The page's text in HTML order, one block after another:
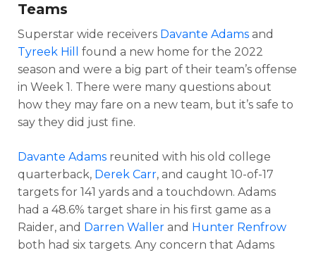
Teams
Superstar wide receivers Davante Adams and
Tyreek Hill
found a new home for the 2022
season and were a big part of their team’s offense
in Week 1. There were many questions about
how they may fare on a new team, but it’s safe to
say they did just fine.
Davante Adams reunited with his old college
quarterback, Derek Carr, and caught 10-of-17
targets for 141 yards and a touchdown. Adams
had a 48.6% target share in his first game as a
Raider, and Darren Waller and Hunter Renfrow
both had six targets. Any concern that Adams